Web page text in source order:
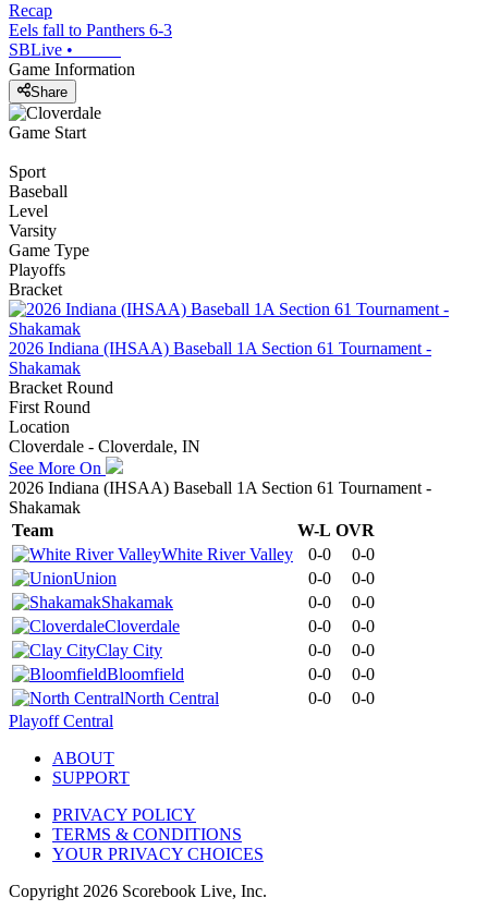
Recap
Eels fall to Panthers 6-3
SBLive •
Game Information
Share
Game Start
Sport
Baseball
Level
Varsity
Game Type
Playoffs
Bracket
2026 Indiana (IHSAA) Baseball 1A Section 61 Tournament -
Shakamak
Bracket Round
First Round
Location
Cloverdale - Cloverdale, IN
See More On
2026 Indiana (IHSAA) Baseball 1A Section 61 Tournament -
Shakamak
Team
W-L OVR
White River Valley
0-0
0-0
Union
0-0
0-0
Shakamak
0-0
0-0
Cloverdale
0-0
0-0
Clay City
0-0
0-0
Bloomfield
0-0
0-0
North Central
0-0
0-0
Playoff Central
ABOUT
SUPPORT
PRIVACY POLICY
TERMS & CONDITIONS
YOUR PRIVACY CHOICES
Copyright 2026 Scorebook Live, Inc.